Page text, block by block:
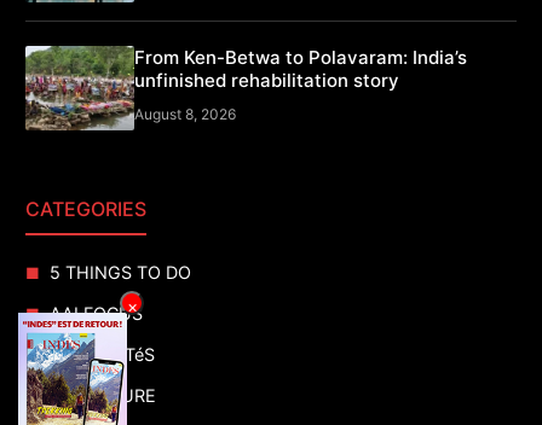
From Ken-Betwa to Polavaram: India’s
unfinished rehabilitation story
August 8, 2026
CATEGORIES
5 THINGS TO DO
AAI FOCUS
ACTUALITéS
ADVENTURE
×